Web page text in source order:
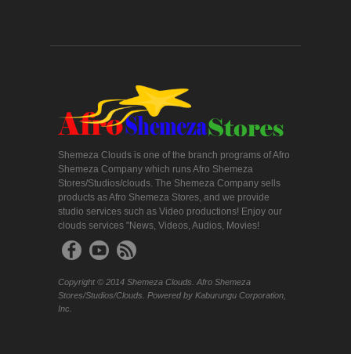
Shemeza Clouds is one of the branch programs of Afro
Shemeza Company which runs Afro Shemeza
Stores/Studios/clouds. The Shemeza Company sells
products as Afro Shemeza Stores, and we provide
studio services such as Video productions! Enjoy our
clouds services "News, Videos, Audios, Movies!
Copyright © 2014 Shemeza Clouds. Afro Shemeza
Stores/Studios/Clouds. Powered by Kaburungu Corporation,
Inc.